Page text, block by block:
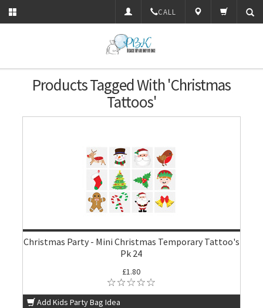
CALL
Products Tagged With 'Christmas
Tattoos'
Christmas Party - Mini Christmas Temporary Tattoo's
Pk 24
£1.80
Add Kids Party Bag Idea